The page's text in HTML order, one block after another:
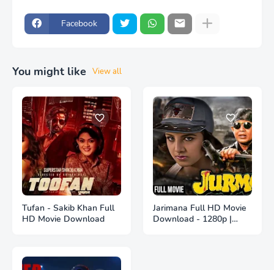
Facebook
You might like View all
Tufan - Sakib Khan Full
HD Movie Download
Jarimana Full HD Movie
Download - 1280p |